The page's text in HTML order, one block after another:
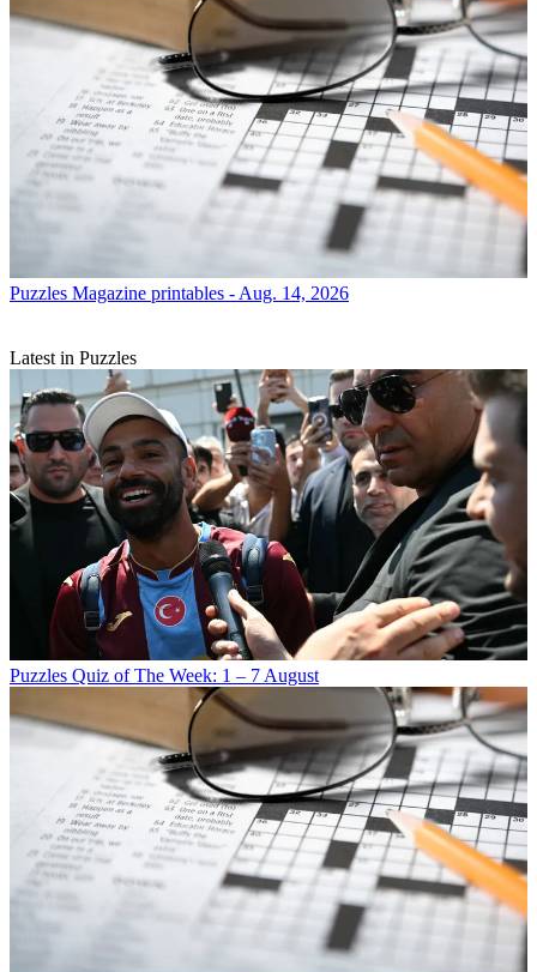
Puzzles Magazine printables - Aug. 14, 2026
Latest in Puzzles
Puzzles Quiz of The Week: 1 – 7 August